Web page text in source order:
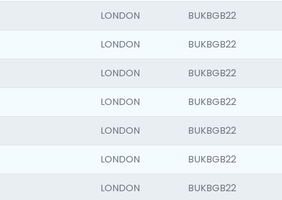
LONDON BUKBGB22
LONDON BUKBGB22
LONDON BUKBGB22
LONDON BUKBGB22
LONDON BUKBGB22
LONDON BUKBGB22
LONDON BUKBGB22